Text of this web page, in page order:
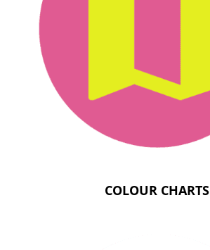
COLOUR CHARTS